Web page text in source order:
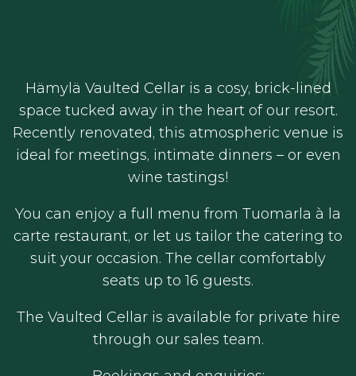
Hämylä Vaulted Cellar is a cosy, brick-lined
space tucked away in the heart of our resort.
Recently renovated, this atmospheric venue is
ideal for meetings, intimate dinners – or even
wine tastings!
You can enjoy a full menu from Tuomarla à la
carte restaurant, or let us tailor the catering to
suit your occasion. The cellar comfortably
seats up to 16 guests.
The Vaulted Cellar is available for private hire
through our sales team.